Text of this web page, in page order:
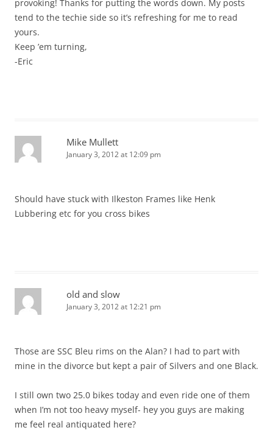
provoking! Thanks for putting the words down. My posts
tend to the techie side so it’s refreshing for me to read
yours.
Keep ’em turning,
-Eric
Mike Mullett
January 3, 2012 at 12:09 pm
Should have stuck with Ilkeston Frames like Henk
Lubbering etc for you cross bikes
old and slow
January 3, 2012 at 12:21 pm
Those are SSC Bleu rims on the Alan? I had to part with
mine in the divorce but kept a pair of Silvers and one Black.
I still own two 25.0 bikes today and even ride one of them
when I’m not too heavy myself- hey you guys are making
me feel real antiquated here?